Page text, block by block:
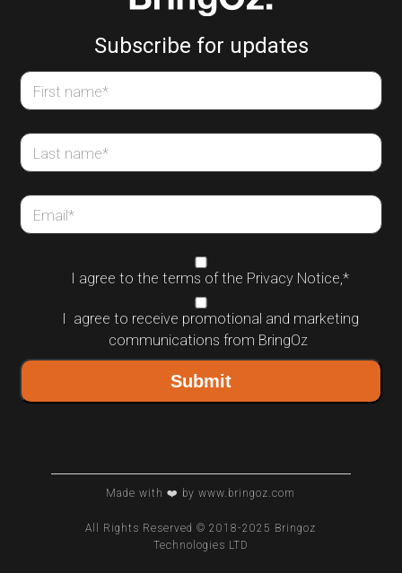
Subscribe for updates
First name*
Last name*
Email*
I agree to the terms of the Privacy Notice,*
I agree to receive promotional and marketing
communications from BringOz
Made with ❤️ by www.bringoz.com
All Rights Reserved © 2018-2025 Bringoz
Technologies LTD